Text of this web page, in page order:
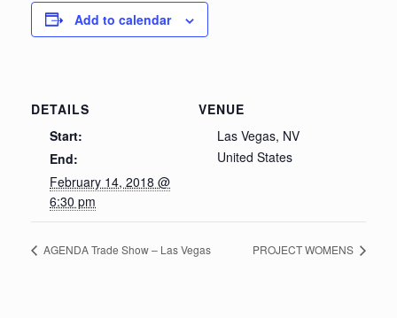
Add to calendar
DETAILS
Start:
End:
February 14, 2018 @
6:30 pm
VENUE
Las Vegas, NV
United States
AGENDA Trade Show – Las Vegas PROJECT WOMENS